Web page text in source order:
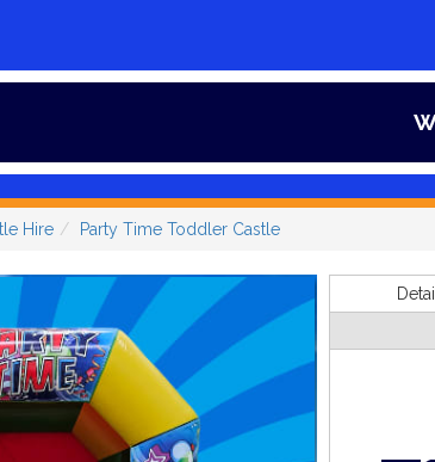
Winter is here
Hire Party Time Toddler Castle